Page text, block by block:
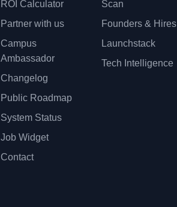
ROI Calculator
Partner with us
Campus
Ambassador
Changelog
Public Roadmap
System Status
Job Widget
Contact
Scan
Founders & Hires
Launchstack
Tech Intelligence